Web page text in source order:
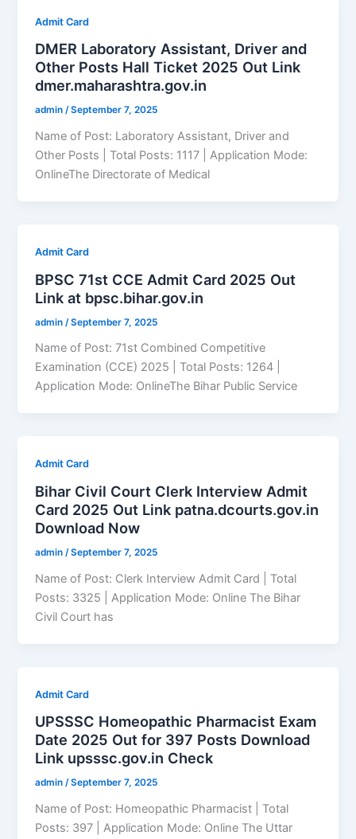
Admit Card
DMER Laboratory Assistant, Driver and
Other Posts Hall Ticket 2025 Out Link
dmer.maharashtra.gov.in
admin/September 7, 2025
Name of Post: Laboratory Assistant, Driver and
Other Posts | Total Posts: 1117 | Application Mode:
OnlineThe Directorate of Medical
Admit Card
BPSC 71st CCE Admit Card 2025 Out
Link at bpsc.bihar.gov.in
admin /September 7, 2025
Name of Post: 71st Combined Competitive
Examination (CCE) 2025 | Total Posts: 1264 |
Application Mode: OnlineThe Bihar Public Service
Admit Card
Bihar Civil Court Clerk Interview Admit
Card 2025 Out Link patna.dcourts.gov.in
Download Now
admin/September 7, 2025
Name of Post: Clerk Interview Admit Card | Total
Posts: 3325 | Application Mode: Online The Bihar
Civil Court has
Admit Card
UPSSSC Homeopathic Pharmacist Exam
Date 2025 Out for 397 Posts Download
Link upsssc.gov.in Check
admin/September 7, 2025
Name of Post: Homeopathic Pharmacist | Total
Posts: 397 | Application Mode: Online The Uttar